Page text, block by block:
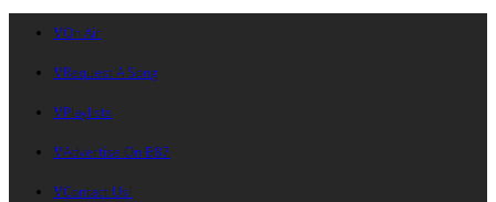
On Air
Request A Song
Playlists
Advertise On B87
Contact Us!